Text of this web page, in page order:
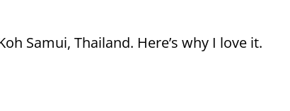
Samui, Thailand. Here’s why I love it.